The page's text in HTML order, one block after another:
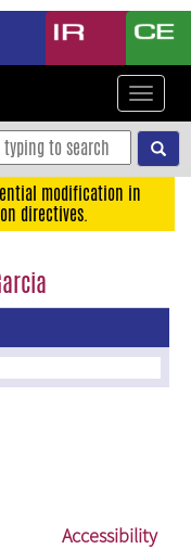
Toggle
modification in
directives.
Accessibility